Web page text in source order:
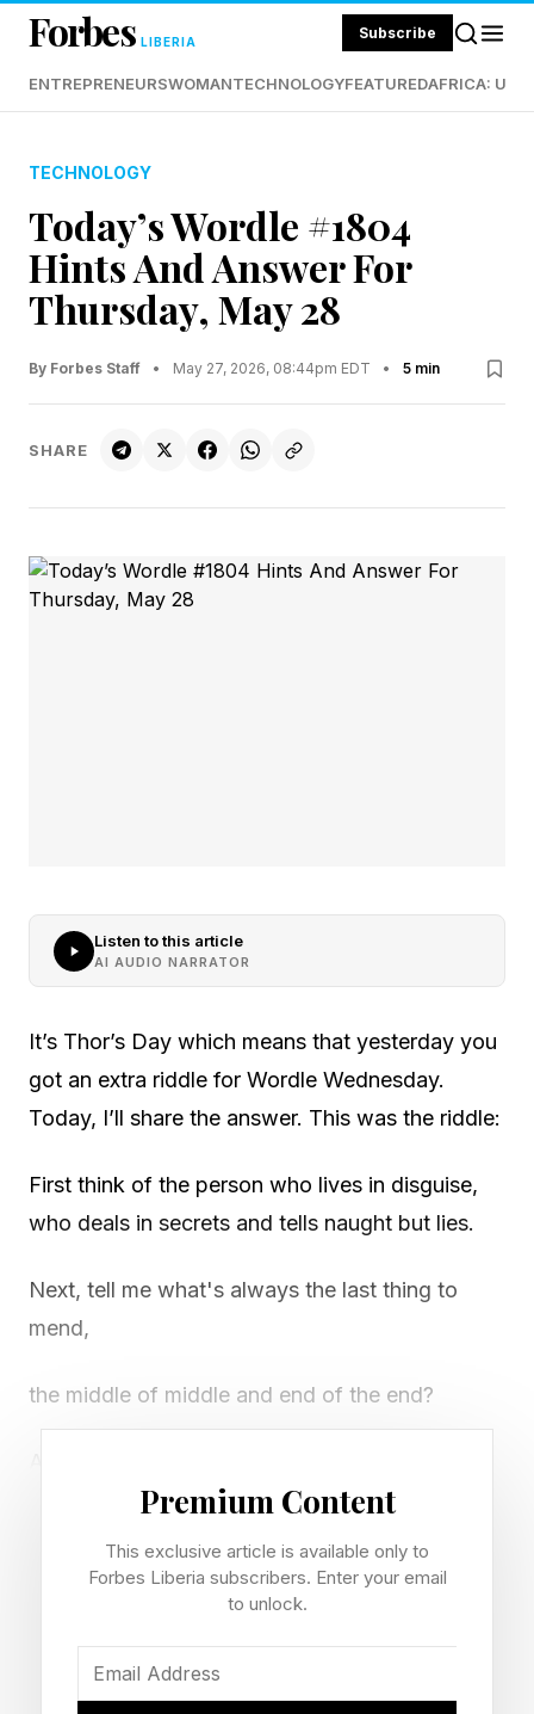
Forbes LIBERIA Subscribe
ENTREPRENEURSWOMANTECHNOLOGYFEATUREDAFRICA:
TECHNOLOGY
Today’s Wordle #1804
Hints And Answer For
Thursday, May 28
By Forbes Staff • May 27, 2026, 08:44pm EDT • 5 min
SHARE
Listen to this article
AI AUDIO NARRATOR
It’s Thor’s Day which means that yesterday you
got an extra riddle for Wordle Wednesday.
Today, I’ll share the answer. This was the riddle:
First think of the person who lives in disguise,
who deals in secrets and tells naught but lies.
Next, tell me what's always the last thing to
mend,
the middle of middle and end of the end?
during the search for a hard-to-find word.
Now string them together, and answer me this,
The first clue in this riddle gives us the word
Premium Content
This exclusive article is available only to
Forbes Liberia subscribers. Enter your email
to unlock.